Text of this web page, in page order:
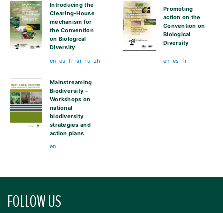
Introducing the
Clearing-House
mechanism for
the Convention
on Biological
Diversity
Promoting
action on the
Convention on
Biological
Diversity
en es fr ar ru zh en es fr
Mainstreaming
Biodiversity –
Workshops on
national
biodiversity
strategies and
action plans
en
FOLLOW US